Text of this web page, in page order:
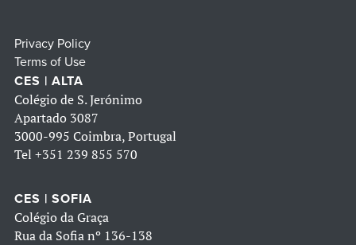
Privacy Policy
Terms of Use
CES | ALTA
Colégio de S. Jerónimo
Apartado 3087
3000-995 Coimbra, Portugal
Tel +351 239 855 570
CES | SOFIA
Colégio da Graça
Rua da Sofia nº 136-138